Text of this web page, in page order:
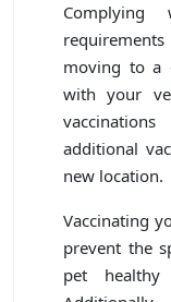
Complying
moving to a
with your
additional
new location.
Vaccinating
prevent the
pet